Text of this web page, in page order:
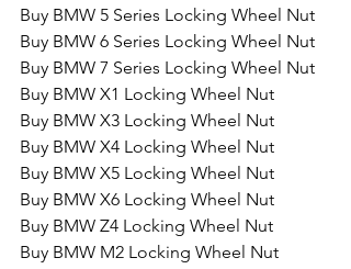
Buy BMW 5 Series Locking Wheel Nut
Buy BMW 6 Series Locking Wheel Nut
Buy BMW 7 Series Locking Wheel Nut
Buy BMW X1 Locking Wheel Nut
Buy BMW X3 Locking Wheel Nut
Buy BMW X4 Locking Wheel Nut
Buy BMW X5 Locking Wheel Nut
Buy BMW X6 Locking Wheel Nut
Buy BMW Z4 Locking Wheel Nut
Buy BMW M2 Locking Wheel Nut